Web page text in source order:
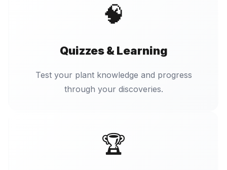
🧠
Quizzes & Learning
Test your plant knowledge and progress
through your discoveries.
🏆